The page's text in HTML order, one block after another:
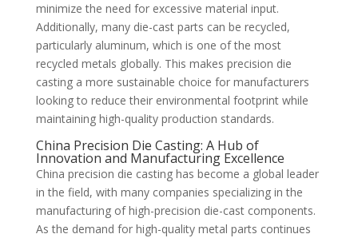
minimize the need for excessive material input.
Additionally, many die-cast parts can be recycled,
particularly aluminum, which is one of the most
recycled metals globally. This makes precision die
casting a more sustainable choice for manufacturers
looking to reduce their environmental footprint while
maintaining high-quality production standards.
China Precision Die Casting: A Hub of
Innovation and Manufacturing Excellence
China precision die casting has become a global leader
in the field, with many companies specializing in the
manufacturing of high-precision die-cast components.
As the demand for high-quality metal parts continues